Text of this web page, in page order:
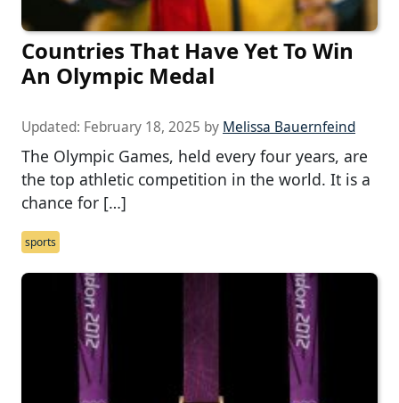
Countries That Have Yet To Win
An Olympic Medal
Updated: February 18, 2025 by Melissa Bauernfeind
The Olympic Games, held every four years, are
the top athletic competition in the world. It is a
chance for […]
sports